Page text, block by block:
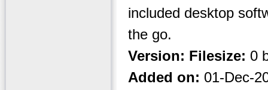
included desktop
the go.
Version: Filesize: 0
Added on: 01-Dec-